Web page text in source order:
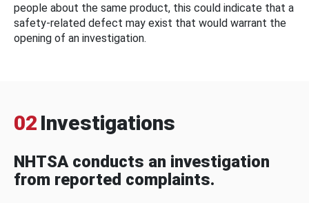
people about the same product, this could indicate that a
safety-related defect may exist that would warrant the
opening of an investigation.
02 Investigations
NHTSA conducts an investigation
from reported complaints.